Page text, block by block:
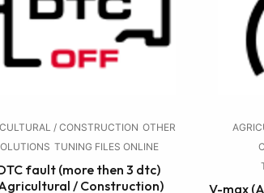
/ CONSTRUCTION OTHER
TUNING FILES ONLINE
fault (more then 3 dtc)
/ Construction)
V-max